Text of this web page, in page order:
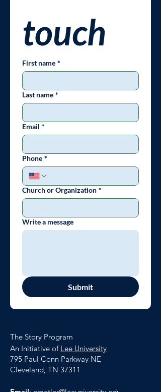
touch
First name *
Last name *
Email *
Phone *
Church or Organization *
Write a message
Submit
The Story Program
An Initiative of Lee University
795 Paul Conn Parkway NE
Cleveland, TN 37311